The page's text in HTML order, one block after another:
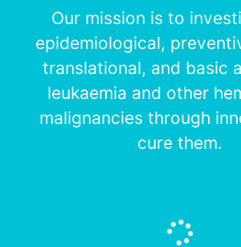
Our mission is to
epidemiological,
translational, and basic
leukaemia and other
malignancies through
cure them.